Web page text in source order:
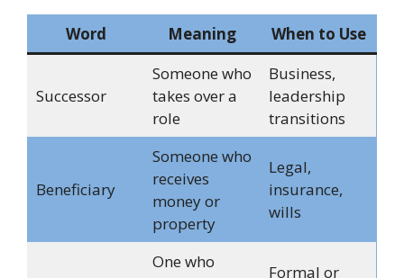
Word Meaning When to Use
Successor
Someone who
takes over a
role
Business,
leadership
transitions
Beneficiary
Someone who
receives
money or
property
Legal,
insurance,
wills
One who
Formal or